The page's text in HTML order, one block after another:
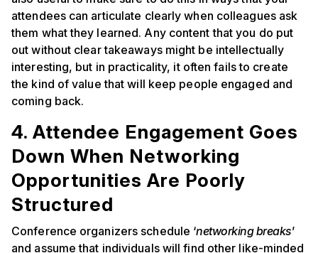
attendees can articulate clearly when colleagues ask
them what they learned. Any content that you do put
out without clear takeaways might be intellectually
interesting, but in practicality, it often fails to create
the kind of value that will keep people engaged and
coming back.
4. Attendee Engagement Goes
Down When Networking
Opportunities Are Poorly
Structured
Conference organizers schedule ‘networking breaks’
and assume that individuals will find other like-minded